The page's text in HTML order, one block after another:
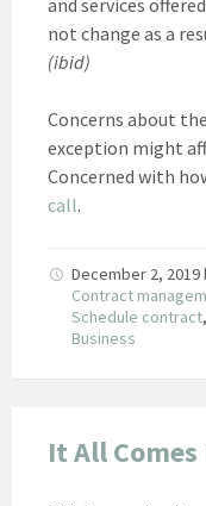
not change as a
(ibid)
Concerns about
exception might
Concerned with
call.
December 2, 2019
Contract
Schedule contract,
Business
It All Comes